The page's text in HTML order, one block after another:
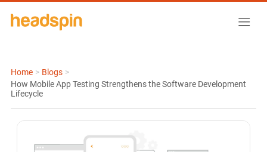
Home > Blogs >
How Mobile App Testing Strengthens the Software Development
Lifecycle